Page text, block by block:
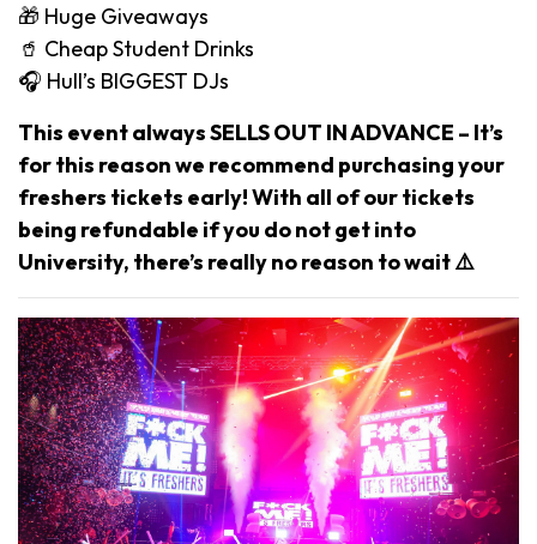
🎁 Huge Giveaways
🥤 Cheap Student Drinks
🎧 Hull’s BIGGEST DJs
This event always SELLS OUT IN ADVANCE – It’s
for this reason we recommend purchasing your
freshers tickets early! With all of our tickets
being refundable if you do not get into
University, there’s really no reason to wait ⚠️